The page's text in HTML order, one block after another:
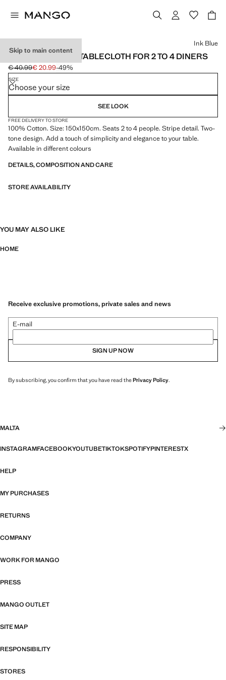
Skip to main content
COTTON STRIPED TABLECLOTH FOR 2 TO 4 DINERS
Initial price struck through [€ 40.99 ]
€ 40.99
Current price [€ 20.99 ]
€ 20.99-49%
Select a colour
Ink Blue
SIZE
Choose your size
SEE LOOK
FREE DELIVERY TO STORE
100% Cotton. Size: 150x150cm. Seats 2 to 4 people. Stripe detail. Two-
tone design. Add a touch of simplicity and elegance to your table.
Available in different colours
DETAILS, COMPOSITION AND CARE
STORE AVAILABILITY
YOU MAY ALSO LIKE
HOME
Receive exclusive promotions, private sales and news
E-mail
SIGN UP NOW
By subscribing, you confirm that you have read thePrivacy Policy.
MALTA
INSTAGRAMFACEBOOKYOUTUBETIKTOKSPOTIFYPINTERESTX
HELP
MY PURCHASES
RETURNS
COMPANY
WORK FOR MANGO
PRESS
MANGO OUTLET
SITE MAP
RESPONSIBILITY
STORES